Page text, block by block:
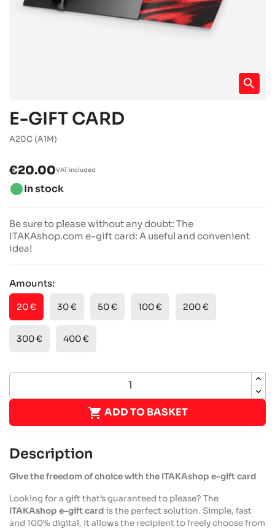
search
E-GIFT CARD
A20C (A1M)
€20.00VAT included
brightness_1In stock
Be sure to please without any doubt: The
ITAKAshop.com e-gift card: A useful and convenient
idea!
Amounts:
20 € 30 € 50 € 100 € 200 €
300 € 400 €
 ADD TO BASKET
Description
Give the freedom of choice with the ITAKAshop e-gift card
Looking for a gift that’s guaranteed to please? The
ITAKAshop e-gift card is the perfect solution. Simple, fast
and 100% digital, it allows the recipient to freely choose from